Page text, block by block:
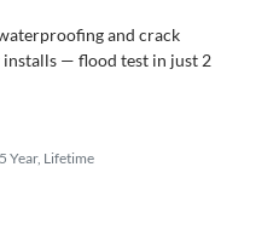
and crack
installs — flood test in just 2
Year, Lifetime